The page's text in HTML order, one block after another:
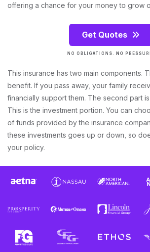
offering a chance for your money to grow
Get Quotes
NO OBLIGATIONS. NO
This insurance has two main components.
benefit. If you pass away, your family
financially support them. The second part
This is the investment portion. You can
of funds provided by the insurance
these investments goes up or down, so
your policy.